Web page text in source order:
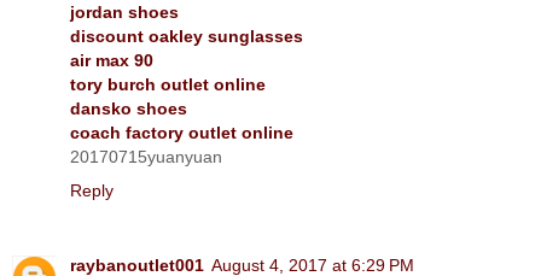
jordan shoes
discount oakley sunglasses
air max 90
tory burch outlet online
dansko shoes
coach factory outlet online
20170715yuanyuan
Reply
raybanoutlet001 August 4, 2017 at 6:29 PM